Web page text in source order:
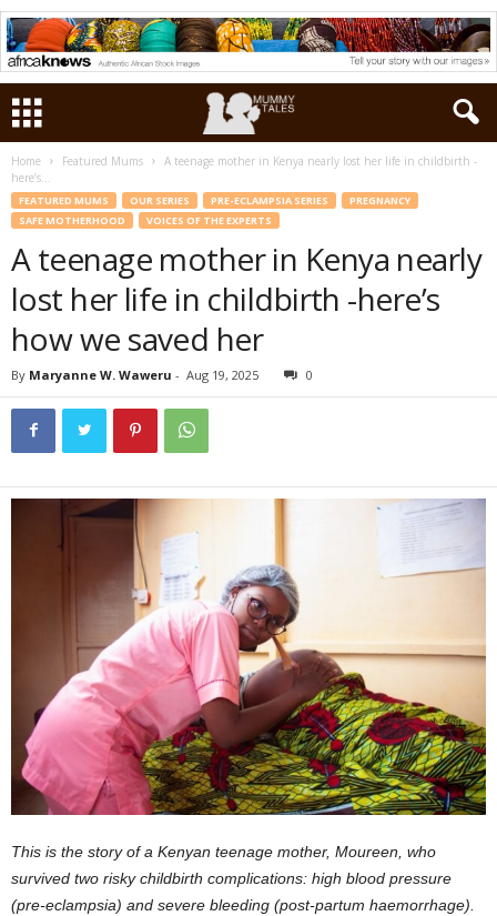
Home Featured Mums
A teenage mother in Kenya nearly lost her life in childbirth -
here’s...
FEATURED MUMS OUR SERIES PRE-ECLAMPSIA SERIES
PREGNANCY
SAFE MOTHERHOOD
VOICES OF THE EXPERTS
A teenage mother in Kenya nearly
lost her life in childbirth -here’s
how we saved her
By Maryanne W. Waweru - Aug 19, 2025 0
This is the story of a Kenyan teenage mother, Moureen, who
survived two risky childbirth complications: high blood pressure
(pre-eclampsia) and severe bleeding (post-partum haemorrhage).